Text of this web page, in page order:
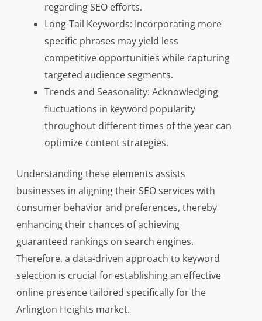
regarding SEO efforts.
Long-Tail Keywords: Incorporating more
specific phrases may yield less
competitive opportunities while capturing
targeted audience segments.
Trends and Seasonality: Acknowledging
fluctuations in keyword popularity
throughout different times of the year can
optimize content strategies.
Understanding these elements assists
businesses in aligning their SEO services with
consumer behavior and preferences, thereby
enhancing their chances of achieving
guaranteed rankings on search engines.
Therefore, a data-driven approach to keyword
selection is crucial for establishing an effective
online presence tailored specifically for the
Arlington Heights market.